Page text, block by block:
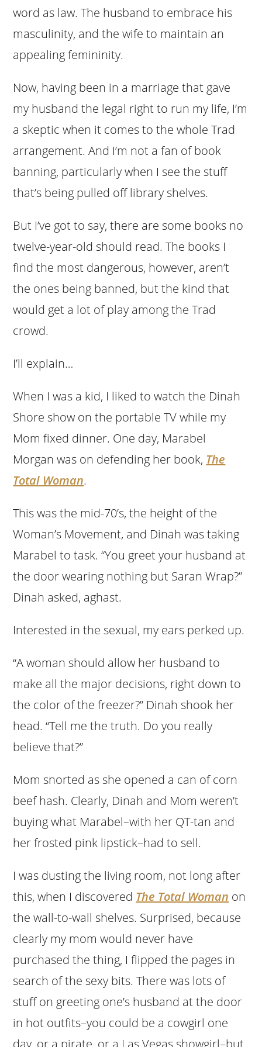
word as law. The husband to embrace his
masculinity, and the wife to maintain an
appealing femininity.
Now, having been in a marriage that gave
my husband the legal right to run my life, I’m
a skeptic when it comes to the whole Trad
arrangement. And I’m not a fan of book
banning, particularly when I see the stuff
that’s being pulled off library shelves.
But I’ve got to say, there are some books no
twelve-year-old should read. The books I
find the most dangerous, however, aren’t
the ones being banned, but the kind that
would get a lot of play among the Trad
crowd.
I’ll explain…
When I was a kid, I liked to watch the Dinah
Shore show on the portable TV while my
Mom fixed dinner. One day, Marabel
Morgan was on defending her book, The
Total Woman.
This was the mid-70’s, the height of the
Woman’s Movement, and Dinah was taking
Marabel to task. “You greet your husband at
the door wearing nothing but Saran Wrap?”
Dinah asked, aghast.
Interested in the sexual, my ears perked up.
“A woman should allow her husband to
make all the major decisions, right down to
the color of the freezer?” Dinah shook her
head. “Tell me the truth. Do you really
believe that?”
Mom snorted as she opened a can of corn
beef hash. Clearly, Dinah and Mom weren’t
buying what Marabel–with her QT-tan and
her frosted pink lipstick–had to sell.
I was dusting the living room, not long after
this, when I discovered The Total Woman on
the wall-to-wall shelves. Surprised, because
clearly my mom would never have
purchased the thing, I flipped the pages in
search of the sexy bits. There was lots of
stuff on greeting one’s husband at the door
in hot outfits–you could be a cowgirl one
day, or a pirate, or a Las Vegas showgirl–but